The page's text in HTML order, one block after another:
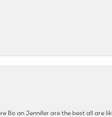
Bo an Jennifer are the best all are